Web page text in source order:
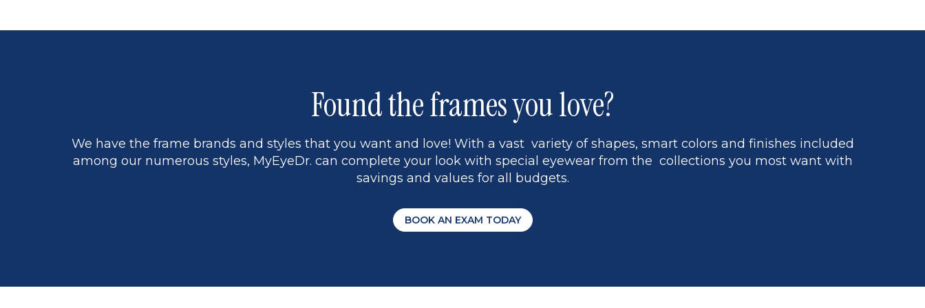
Found the frames you love?
We have the frame brands and styles that you want and love! With a vast variety of shapes, smart colors and finishes included
among our numerous styles, MyEyeDr. can complete your look with special eyewear from the collections you most want with
savings and values for all budgets.
BOOK AN EXAM TODAY